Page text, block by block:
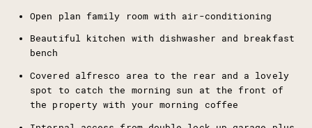
Open plan family room with air-conditioning
Beautiful kitchen with dishwasher and breakfast
bench
Covered alfresco area to the rear and a lovely
spot to catch the morning sun at the front of
the property with your morning coffee